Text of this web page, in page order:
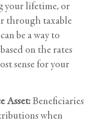
your lifetime, or
through taxable
be a way to
on the rates
sense for your
Asset:Beneficiaries
when